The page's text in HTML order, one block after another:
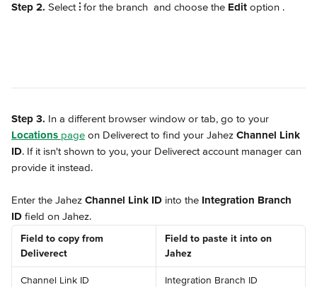
Step 2. Select ⫶ for the branch and choose the Edit option .
Step 3. In a different browser window or tab, go to your
Locations page on Deliverect to find your Jahez Channel Link
ID. If it isn't shown to you, your Deliverect account manager can
provide it instead.
Enter the Jahez Channel Link ID into the Integration Branch
ID field on Jahez.
Field to copy from
Deliverect
Field to paste it into on
Jahez
Channel Link ID Integration Branch ID